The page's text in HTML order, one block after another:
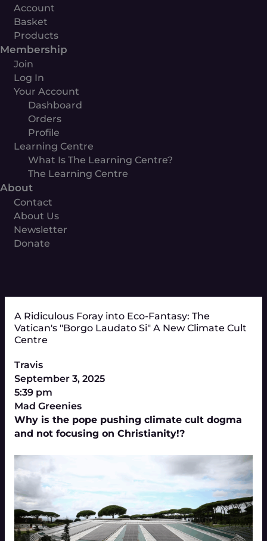
Account
Basket
Products
Membership
Join
Log In
Your Account
Dashboard
Orders
Profile
Learning Centre
What Is The Learning Centre?
The Learning Centre
About
Contact
About Us
Newsletter
Donate
A Ridiculous Foray into Eco-Fantasy: The
Vatican's "Borgo Laudato Si" A New Climate Cult
Centre
Travis
September 3, 2025
5:39 pm
Mad Greenies
Why is the pope pushing climate cult dogma
and not focusing on Christianity!?